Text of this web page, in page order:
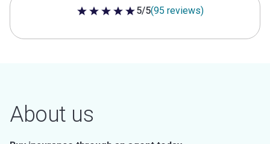
5 out of 5 stars
5/5(95 reviews)
About us